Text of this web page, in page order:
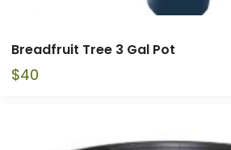
Breadfruit Tree 3 Gal Pot
$40